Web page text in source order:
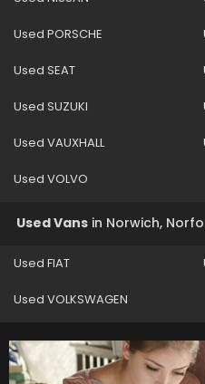
Used PORSCHE
Used SEAT
Used SUZUKI
Used VAUXHALL
Used VOLVO
Used Vans in Norwich,
Used FIAT
Used VOLKSWAGEN